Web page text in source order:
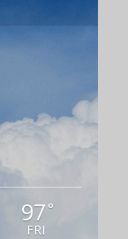
97 °
FRI